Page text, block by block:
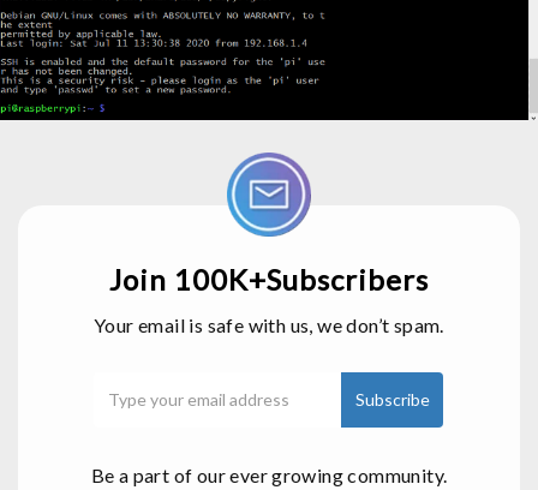
Join 100K+Subscribers
Your email is safe with us, we don’t spam.
Be a part of our ever growing community.